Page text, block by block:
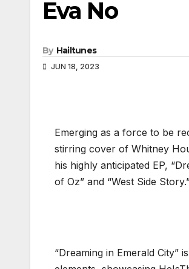
Eva No
By Hailtunes
JUN 18, 2023
Emerging as a force to be
stirring cover of Whitney
his highly anticipated EP,
of Oz” and “West Side
“Dreaming in Emerald